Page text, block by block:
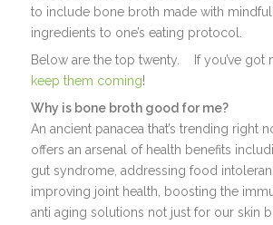
to include bone broth made with
ingredients to one’s eating protocol.
Below are the top twenty. If you’ve got
keep them coming!
Why is bone broth good for me?
An ancient panacea that’s trending right
offers an arsenal of health benefits
gut syndrome, addressing food
improving joint health, boosting the
anti aging solutions not just for our skin